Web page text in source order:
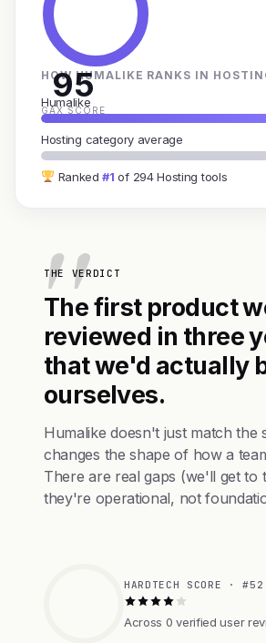
95
GAX SCORE
HOW HUMALIKE RANKS IN
Humalike
Hosting category average
Ranked#1 of 294 Hosting tools
THE VERDICT
The first product
reviewed in three
that we'd actually
ourselves.
Humalike doesn't just match the
changes the shape of how a
There are real gaps (we'll get to
they're operational, not
HARDTECH SCORE ·
Across 0 verified user